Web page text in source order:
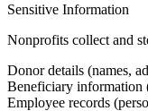
Sensitive Information
Nonprofits collect and
Donor details (names,
Beneficiary information
Employee records